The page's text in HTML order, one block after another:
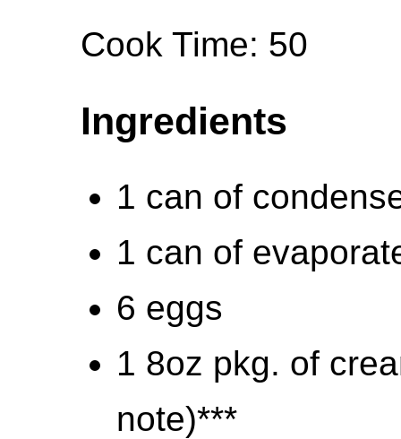
Cook Time: 50
Ingredients
1 can of
1 can of
6 eggs
1 8oz pkg. of
note)***